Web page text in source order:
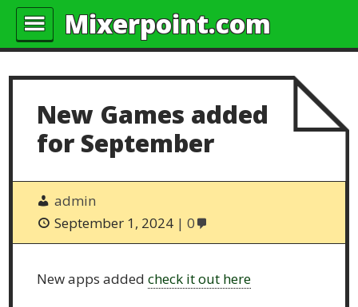
Mixerpoint.com
New Games added
for September
admin
September 1, 2024
0
New apps addedcheck it out here